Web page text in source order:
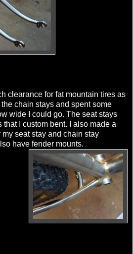
clearance for fat mountain tires as
the chain stays and spent some
wide I could go. The seat stays
I custom bent. I also made a
seat stay and chain stay
have fender mounts.